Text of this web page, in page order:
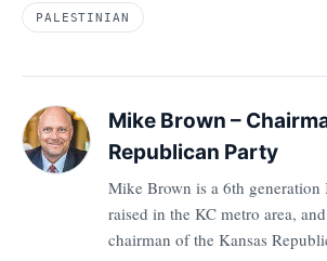
PALESTINIAN
Mike Brown –
Republican Party
Mike Brown is a 6th generation
raised in the KC metro area,
chairman of the Kansas